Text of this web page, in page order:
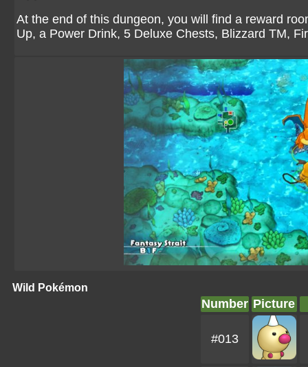
At the end of this dungeon, you will find a reward
Up, a Power Drink, 5 Deluxe Chests, Blizzard TM,
Wild Pokémon
Number Picture
#013